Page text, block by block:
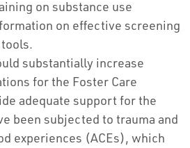
on substance use
on effective screening
substantially increase
for the Foster Care
adequate support for the
been subjected to trauma and
experiences (ACEs), which